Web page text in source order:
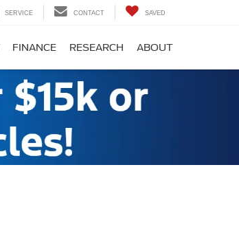
SERVICE CONTACT SAVED
FINANCE RESEARCH ABOUT